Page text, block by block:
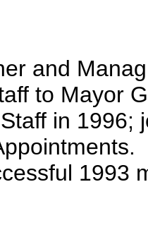
and
to Mayor
in 1996;
1993